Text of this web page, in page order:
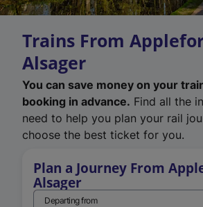
Trains From
Alsager
You can save money on your
booking in advance. Find all the
need to help you plan your rail
choose the best ticket for you.
Plan a Journey From
Alsager
Departing from